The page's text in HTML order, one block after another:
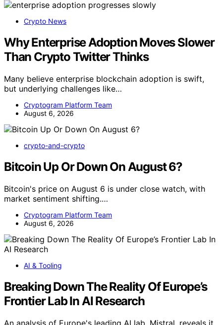
Crypto News
Why Enterprise Adoption Moves Slower
Than Crypto Twitter Thinks
Many believe enterprise blockchain adoption is swift,
but underlying challenges like…
Cryptogram Platform Team
August 6, 2026
crypto-and-crypto
Bitcoin Up Or Down On August 6?
Bitcoin's price on August 6 is under close watch, with
market sentiment shifting.…
Cryptogram Platform Team
August 6, 2026
AI & Tooling
Breaking Down The Reality Of Europe’s
Frontier Lab In AI Research
An analysis of Europe's leading AI lab, Mistral, reveals it